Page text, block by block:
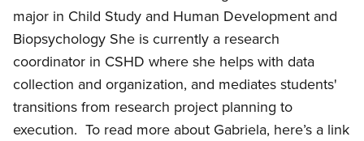
major in Child Study and Human Development and
Biopsychology She is currently a research
coordinator in CSHD where she helps with data
collection and organization, and mediates students'
transitions from research project planning to
execution. To read more about Gabriela, here’s a link